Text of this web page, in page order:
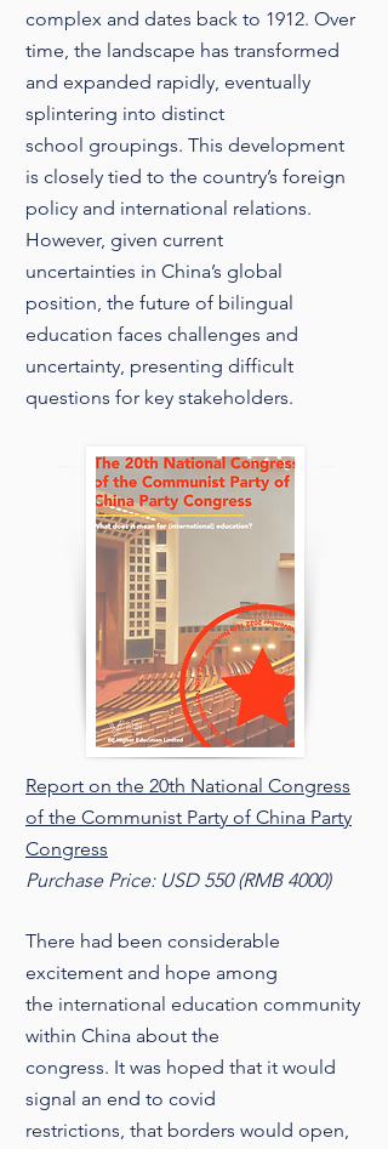
complex and dates back to 1912. Over
time, the landscape has transformed
and expanded rapidly, eventually
splintering into distinct
school groupings. This development
is closely tied to the country’s foreign
policy and international relations.
However, given current
uncertainties in China’s global
position, the future of bilingual
education faces challenges and
uncertainty, presenting difficult
questions for key stakeholders.
Report on the 20th National Congress
of the Communist Party of China Party
Congress
Purchase Price: USD 550 (RMB 4000)
There had been considerable
excitement and hope among
the international education community
within China about the
congress. It was hoped that it would
signal an end to covid
restrictions, that borders would open,